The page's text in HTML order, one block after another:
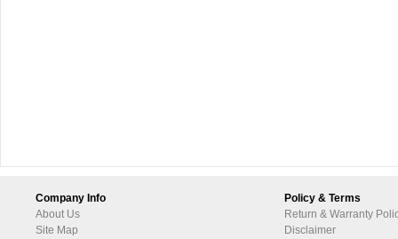
Company Info
About Us
Site Map
Policy & Terms
Return & Warranty
Disclaimer